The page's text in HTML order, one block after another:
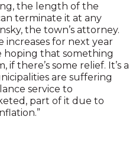
the length of the
terminate it at any
the town’s attorney.
increases for next year
hoping that something
there’s some relief. It’s a
are suffering
service to
part of it due to